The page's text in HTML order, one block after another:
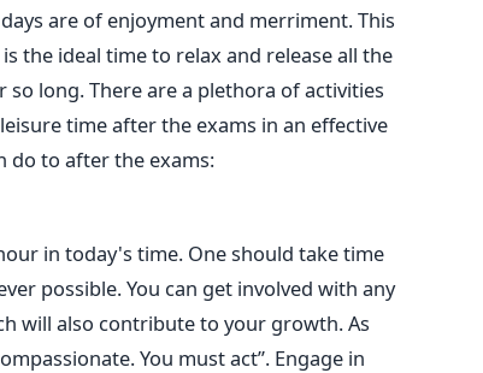
are of enjoyment and merriment. This
the ideal time to relax and release all the
long. There are a plethora of activities
time after the exams in an effective
do to after the exams:
in today's time. One should take time
possible. You can get involved with any
will also contribute to your growth. As
You must act”. Engage in